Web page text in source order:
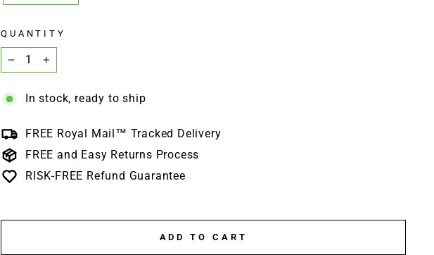
QUANTITY
+
In stock, ready to ship
FREE Royal Mail™ Tracked Delivery
FREE and Easy Returns Process
RISK-FREE Refund Guarantee
ADD TO CART